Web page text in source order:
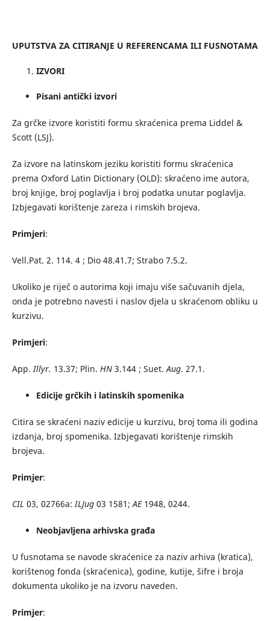
UPUTSTVA ZA CITIRANJE U REFERENCAMA ILI FUSNOTAMA
IZVORI
Pisani antički izvori
Za grčke izvore koristiti formu skraćenica prema Liddel &
Scott (LSJ).
Za izvore na latinskom jeziku koristiti formu skraćenica
prema Oxford Latin Dictionary (OLD): skraćeno ime autora,
broj knjige, broj poglavlja i broj podatka unutar poglavlja.
Izbjegavati korištenje zareza i rimskih brojeva.
Primjeri:
Vell.Pat. 2. 114. 4 ; Dio 48.41.7; Strabo 7.5.2.
Ukoliko je riječ o autorima koji imaju više sačuvanih djela,
onda je potrebno navesti i naslov djela u skraćenom obliku u
kurzivu.
Primjeri:
App.Illyr. 13.37; Plin. HN 3.144 ; Suet.Aug. 27.1.
Edicije grčkih i latinskih spomenika
Citira se skraćeni naziv edicije u kurzivu, broj toma ili godina
izdanja, broj spomenika. Izbjegavati korištenje rimskih
brojeva.
Primjer:
CIL 03, 02766a:ILJug03 1581;AE1948, 0244.
Neobjavljena arhivska građa
U fusnotama se navode skraćenice za naziv arhiva (kratica),
korištenog fonda (skraćenica), godine, kutije, šifre i broja
dokumenta ukoliko je na izvoru naveden.
Primjer: